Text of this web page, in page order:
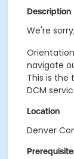
Description
We're
navigate
This is the
DCM
Location
Denver